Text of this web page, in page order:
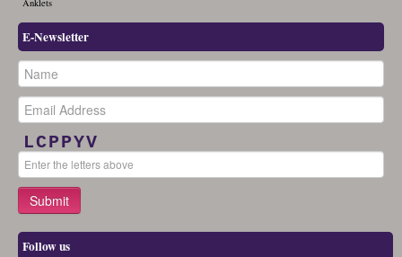
Anklets
E-Newsletter
LCPPYV
Follow us